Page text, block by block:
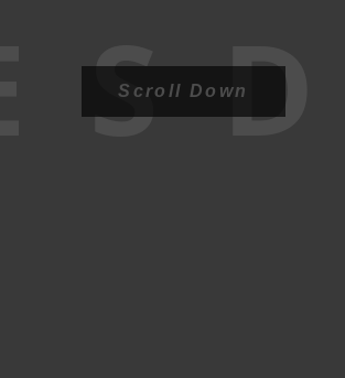
Scroll Down